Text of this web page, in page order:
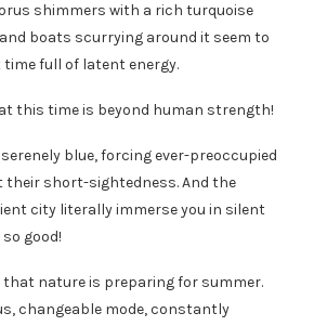
shimmers with a rich turquoise
boats scurrying around it seem to
full of latent energy.
this time is beyond human strength!
blue, forcing ever-preoccupied
their short-sightedness. And the
city literally immerse you in silent
good!
that nature is preparing for summer.
changeable mode, constantly